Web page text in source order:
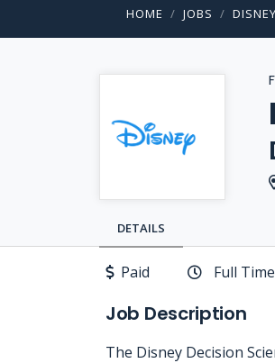
HOME JOBS DISNEY
DETAILS
Paid Full Time
Job Description
The Disney Decision